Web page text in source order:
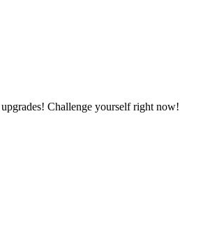
Challenge yourself right now!